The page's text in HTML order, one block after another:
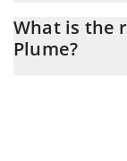
the maximum
What is the
Plume?